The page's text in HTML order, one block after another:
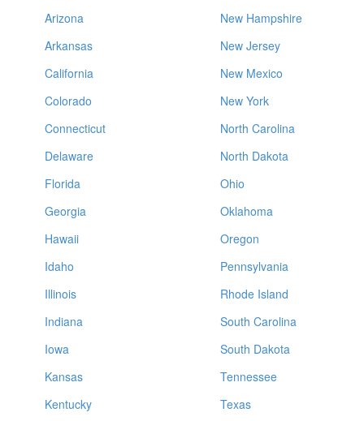
Arizona
Arkansas
California
Colorado
Connecticut
Delaware
Florida
Georgia
Hawaii
Idaho
Illinois
Indiana
Iowa
Kansas
Kentucky
New Hampshire
New Jersey
New Mexico
New York
North Carolina
North Dakota
Ohio
Oklahoma
Oregon
Pennsylvania
Rhode Island
South Carolina
South Dakota
Tennessee
Texas